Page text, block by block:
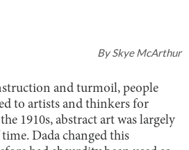
BySkye McArthur
and turmoil, people
to artists and thinkers for
1910s, abstract art was largely
time. Dada changed this